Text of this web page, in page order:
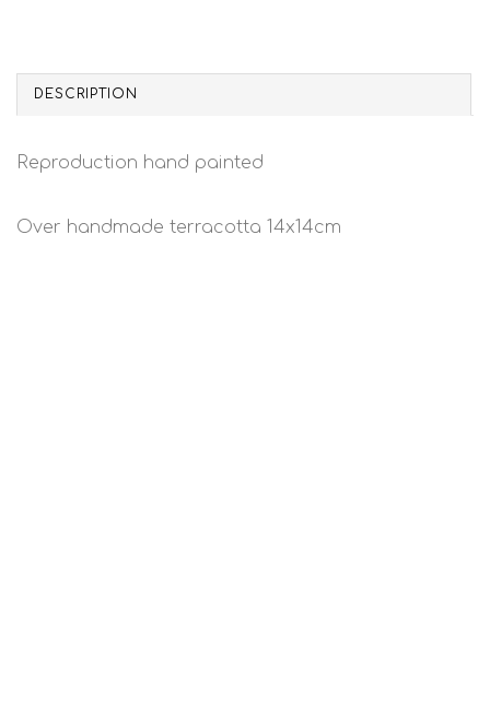
DESCRIPTION
Reproduction hand painted
Over handmade terracotta 14x14cm